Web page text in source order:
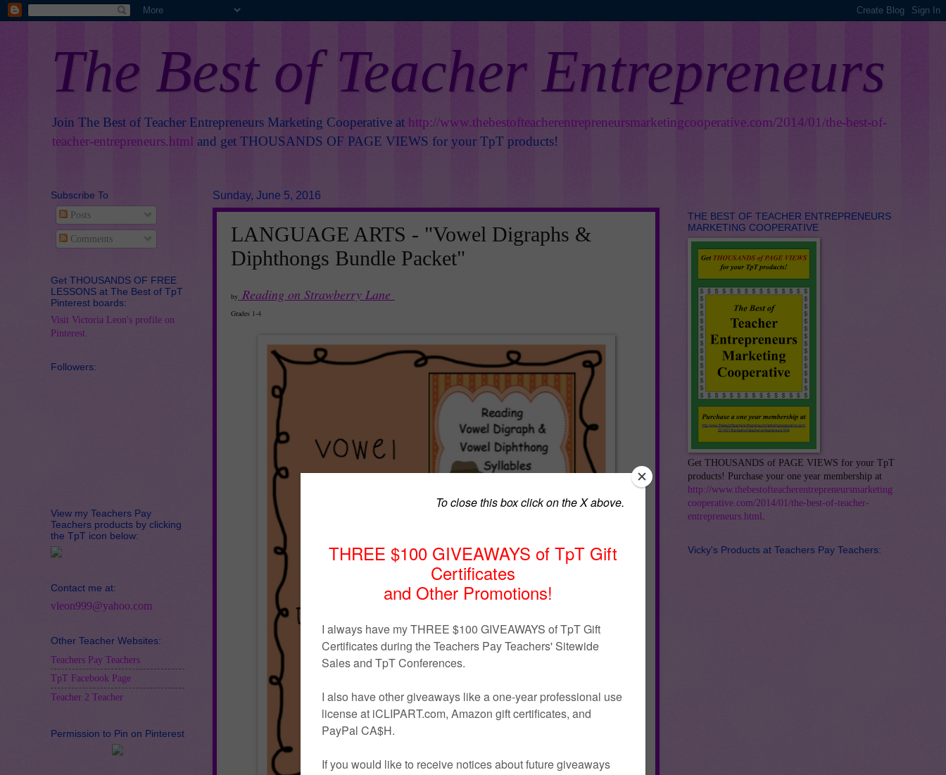
The Best of Teacher Entrepreneurs
Join The Best of Teacher Entrepreneurs Marketing Cooperative at http://www.thebestofteacherentrepreneursmarketingcooperative.com/2014/01/the-best-of-
teacher-entrepreneurs.html and get THOUSANDS OF PAGE VIEWS for your TpT products!
Sunday, June 5, 2016
LANGUAGE ARTS - "Vowel Digraphs &
Diphthongs Bundle Packet"
by Reading on Strawberry Lane
Grades 1-4
Subscribe To
Posts
Comments
Get THOUSANDS OF FREE
LESSONS at The Best of TpT
Pinterest boards:
Visit Victoria Leon's profile on
Pinterest.
Followers:
View my Teachers Pay
Teachers products by clicking
the TpT icon below:
Contact me at:
vleon999@yahoo.com
Other Teacher Websites:
Teachers Pay Teachers
TpT Facebook Page
Teacher 2 Teacher
Permission to Pin on Pinterest
THE BEST OF TEACHER ENTREPRENEURS
MARKETING COOPERATIVE
Get THOUSANDS of PAGE VIEWS for your TpT
products! Purchase your one year membership at
http://www.thebestofteacherentrepreneursmarketing
cooperative.com/2014/01/the-best-of-teacher-
entrepreneurs.html .
Vicky's Products at Teachers Pay Teachers: